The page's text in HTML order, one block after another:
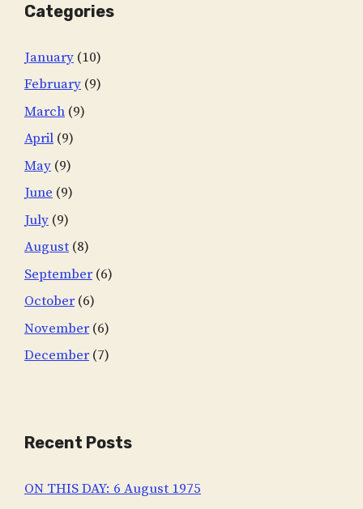
Categories
January (10)
February (9)
March (9)
April (9)
May (9)
June (9)
July (9)
August (8)
September (6)
October (6)
November (6)
December (7)
Recent Posts
ON THIS DAY: 6 August 1975